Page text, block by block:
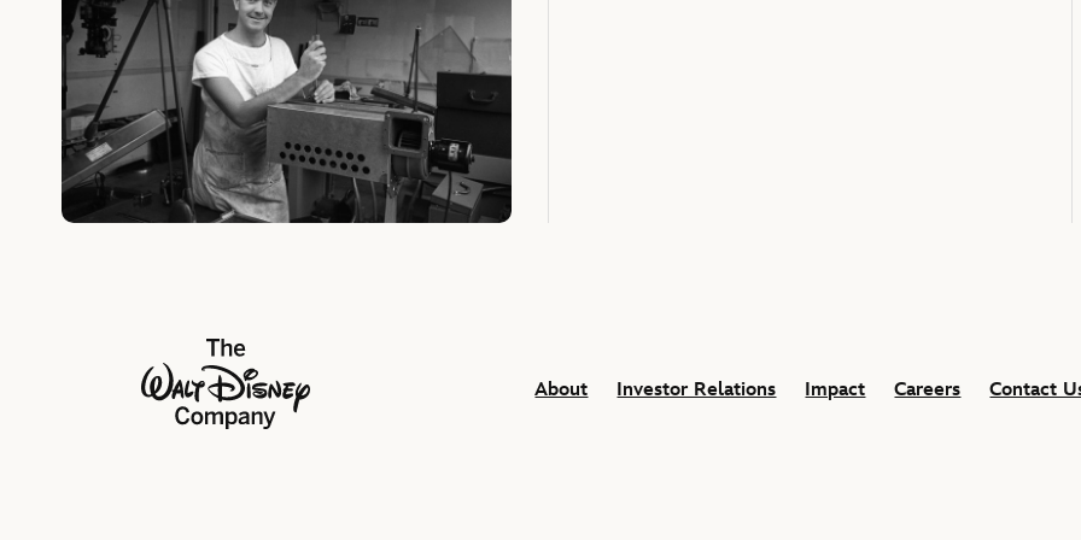
The Walt Disney Company
About
Investor Relations Impact Careers Contact